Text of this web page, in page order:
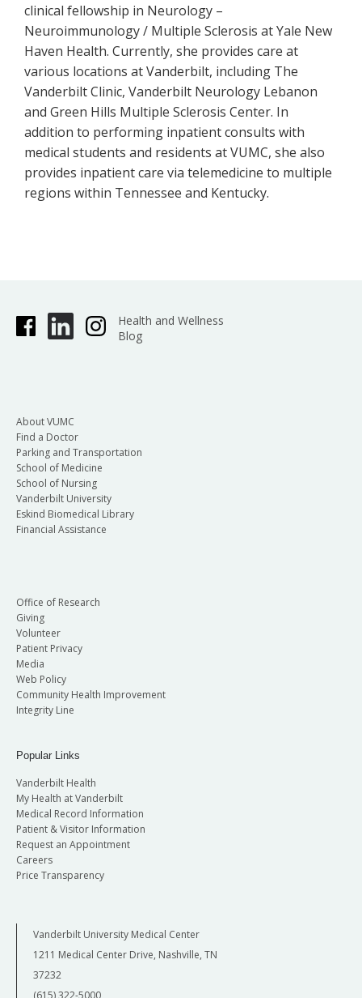
clinical fellowship in Neurology –
Neuroimmunology / Multiple Sclerosis at Yale New
Haven Health. Currently, she provides care at
various locations at Vanderbilt, including The
Vanderbilt Clinic, Vanderbilt Neurology Lebanon
and Green Hills Multiple Sclerosis Center. In
addition to performing inpatient consults with
medical students and residents at VUMC, she also
provides inpatient care via telemedicine to multiple
regions within Tennessee and Kentucky.
Health and Wellness
Blog
About VUMC
Find a Doctor
Parking and Transportation
School of Medicine
School of Nursing
Vanderbilt University
Eskind Biomedical Library
Financial Assistance
Office of Research
Giving
Volunteer
Patient Privacy
Media
Web Policy
Community Health Improvement
Integrity Line
Popular Links
Vanderbilt Health
My Health at Vanderbilt
Medical Record Information
Patient & Visitor Information
Request an Appointment
Careers
Price Transparency
Vanderbilt University Medical Center
1211 Medical Center Drive, Nashville, TN
37232
(615) 322-5000